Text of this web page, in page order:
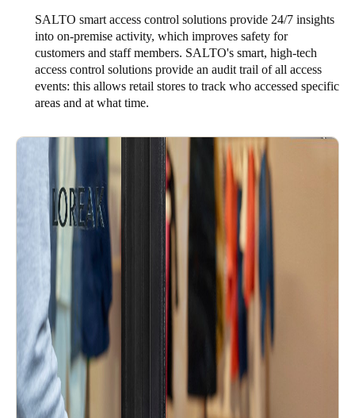
SALTO smart access control solutions provide 24/7 insights
into on-premise activity, which improves safety for
customers and staff members. SALTO's smart, high-tech
access control solutions provide an audit trail of all access
events: this allows retail stores to track who accessed specific
areas and at what time.